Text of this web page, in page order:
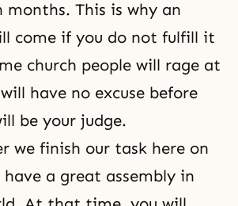
months. This is why an
come if you do not fulfill it
church people will rage at
have no excuse before
be your judge.
we finish our task here on
a great assembly in